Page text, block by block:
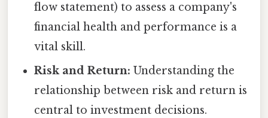
flow statement) to assess a company's
financial health and performance is a
vital skill.
Risk and Return: Understanding the
relationship between risk and return is
central to investment decisions.